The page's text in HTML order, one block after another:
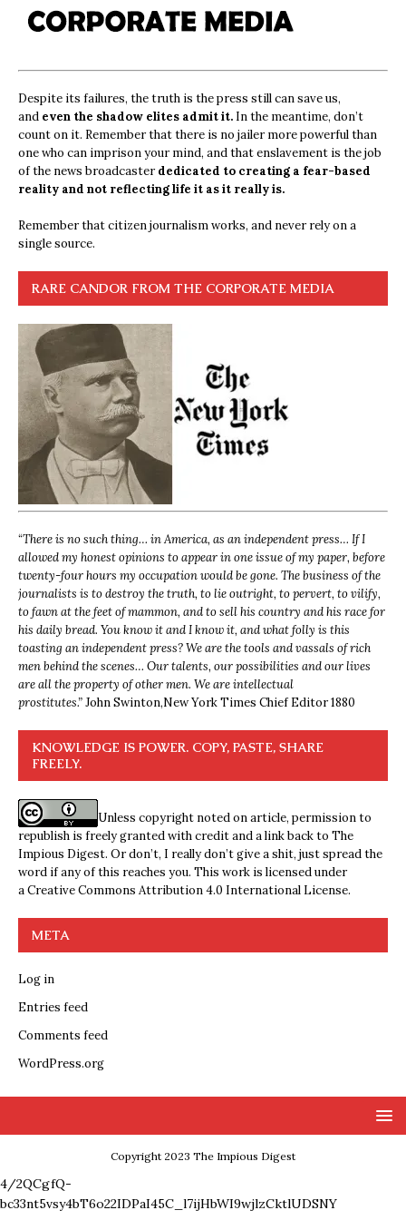
Despite its failures, the truth is the press still can save us,
and even the shadow elites admit it. In the meantime, don’t
count on it. Remember that there is no jailer more powerful than
one who can imprison your mind, and that enslavement is the job
of the news broadcasterdedicated to creating a fear-based
reality and not reflecting life it as it really is.
Remember that citizen journalism works, and never rely on a
single source.
RARE CANDOR FROM THE CORPORATE MEDIA
“There is no such thing… in America, as an independent press… If I
allowed my honest opinions to appear in one issue of my paper, before
twenty-four hours my occupation would be gone. The business of the
journalists is to destroy the truth, to lie outright, to pervert, to vilify,
to fawn at the feet of mammon, and to sell his country and his race for
his daily bread. You know it and I know it, and what folly is this
toasting an independent press? We are the tools and vassals of rich
men behind the scenes… Our talents, our possibilities and our lives
are all the property of other men. We are intellectual
prostitutes.”John Swinton,New York Times Chief Editor 1880
KNOWLEDGE IS POWER. COPY, PASTE, SHARE
FREELY.
Unless copyright noted on article, permission to
republish is freely granted with credit and a link back to The
Impious Digest. Or don’t, I really don’t give a shit, just spread the
word if any of this reaches you. This work is licensed under
aCreative Commons Attribution 4.0 International License.
META
Log in
Entries feed
Comments feed
WordPress.org
Copyright 2023 The Impious Digest
4/2QCgfQ-
bc33nt5vsy4bT6o22IDPaI45C_l7ijHbWI9wjlzCktlUDSNY